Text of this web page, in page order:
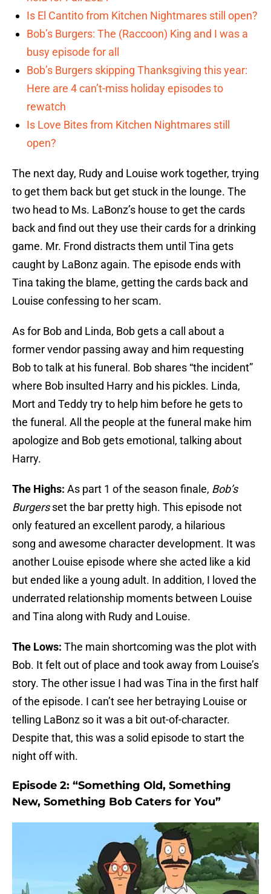
Is El Cantito from Kitchen Nightmares still open?
Bob’s Burgers: The (Raccoon) King and I was a
busy episode for all
Bob’s Burgers skipping Thanksgiving this year:
Here are 4 can’t-miss holiday episodes to
rewatch
Is Love Bites from Kitchen Nightmares still
open?
The next day, Rudy and Louise work together, trying
to get them back but get stuck in the lounge. The
two head to Ms. LaBonz’s house to get the cards
back and find out they use their cards for a drinking
game. Mr. Frond distracts them until Tina gets
caught by LaBonz again. The episode ends with
Tina taking the blame, getting the cards back and
Louise confessing to her scam.
As for Bob and Linda, Bob gets a call about a
former vendor passing away and him requesting
Bob to talk at his funeral. Bob shares “the incident”
where Bob insulted Harry and his pickles. Linda,
Mort and Teddy try to help him before he gets to
the funeral. All the people at the funeral make him
apologize and Bob gets emotional, talking about
Harry.
The Highs: As part 1 of the season finale, Bob’s
Burgersset the bar pretty high. This episode not
only featured an excellent parody, a hilarious
song and awesome character development. It was
another Louise episode where she acted like a kid
but ended like a young adult. In addition, I loved the
underrated relationship moments between Louise
and Tina along with Rudy and Louise.
The Lows: The main shortcoming was the plot with
Bob. It felt out of place and took away from Louise’s
story. The other issue I had was Tina in the first half
of the episode. I can’t see her betraying Louise or
telling LaBonz so it was a bit out-of-character.
Despite that, this was a solid episode to start the
night off with.
Episode 2: “Something Old, Something
New, Something Bob Caters for You”